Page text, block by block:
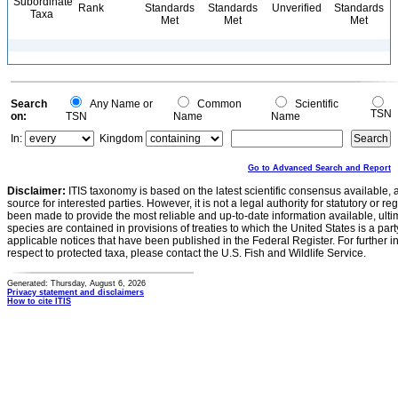
Taxa
Rank
Standards
Met
Standards
Met
Unverified
Standards
Met
Search
on:
Any Name or
TSN
Common
Name
Scientific
Name
TSN
In:
Kingdom
Go to Advanced Search and Report
Disclaimer: ITIS taxonomy is based on the latest scientific consensus
source for interested parties. However, it is not a legal authority for statutory or
been made to provide the most reliable and up-to-date information available,
species are contained in provisions of treaties to which the United States is a
applicable notices that have been published in the Federal Register. For further
respect to protected taxa, please contact the U.S. Fish and Wildlife Service.
Generated: Thursday, August 6, 2026
Privacy statement and disclaimers
How to cite ITIS